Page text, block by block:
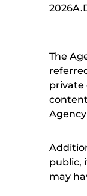
The
private
public,
may